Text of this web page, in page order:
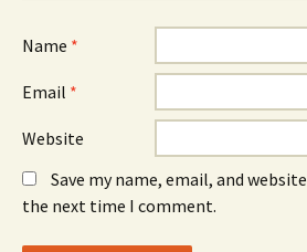
Name *
Email *
Website
Save my name, email, and
the next time I comment.